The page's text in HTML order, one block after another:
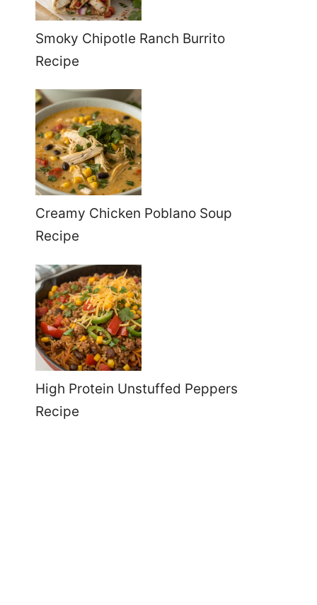
Smoky Chipotle Ranch Burrito
Recipe
Creamy Chicken Poblano Soup
Recipe
High Protein Unstuffed Peppers
Recipe